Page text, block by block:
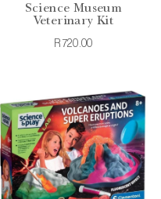
Science Museum
Veterinary Kit
R720.00